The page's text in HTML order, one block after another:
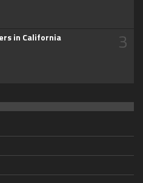
in California 3